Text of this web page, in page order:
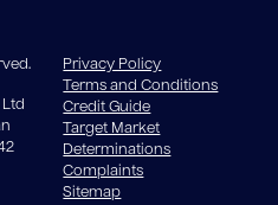
Ltd
Privacy Policy
Terms and Conditions
Credit Guide
Target Market
Determinations
Complaints
Sitemap